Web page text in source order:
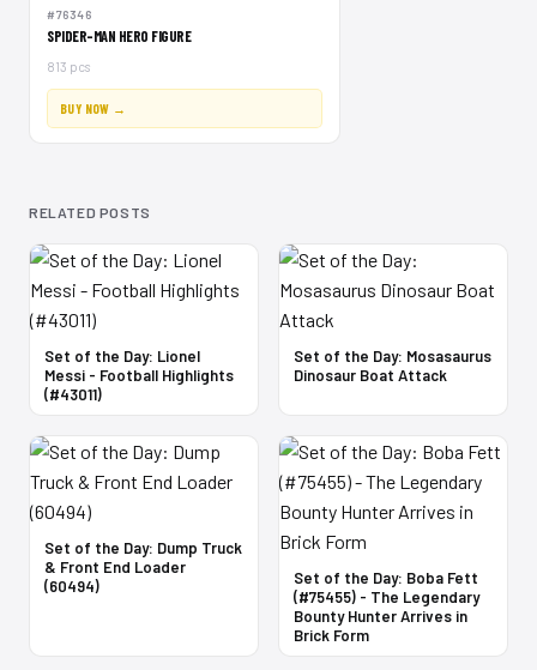
#76346
SPIDER-MAN HERO FIGURE
813 pcs
BUY NOW →
RELATED POSTS
Set of the Day: Lionel
Messi - Football Highlights
(#43011)
Set of the Day: Mosasaurus
Dinosaur Boat Attack
Set of the Day: Dump Truck
& Front End Loader
(60494)
Set of the Day: Boba Fett
(#75455) - The Legendary
Bounty Hunter Arrives in
Brick Form